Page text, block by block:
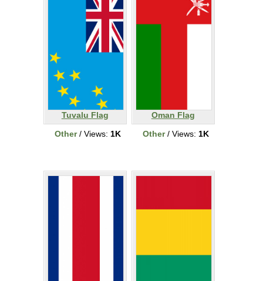
Tuvalu Flag
Other/ Views: 1K
Oman Flag
Other/ Views: 1K